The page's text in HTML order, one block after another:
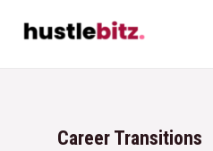
Career Transitions